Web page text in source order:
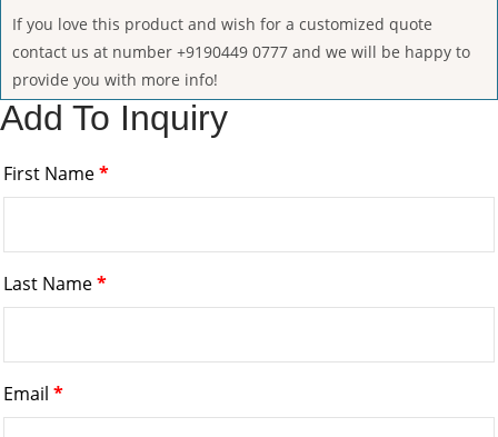
If you love this product and wish for a customized quote
contact us at number +9190449 0777 and we will be happy to
provide you with more info!
Add To Inquiry
First Name*
Last Name*
Email *